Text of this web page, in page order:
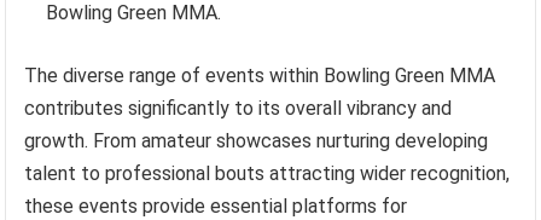
Bowling Green MMA.
The diverse range of events within Bowling Green MMA
contributes significantly to its overall vibrancy and
growth. From amateur showcases nurturing developing
talent to professional bouts attracting wider recognition,
these events provide essential platforms for